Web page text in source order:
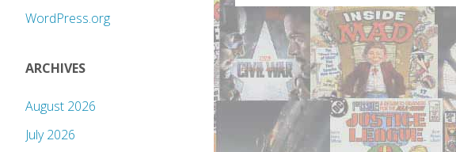
Diversity
That
Deserve
Your
WordPress.org
ARCHIVES
August 2026
July 2026